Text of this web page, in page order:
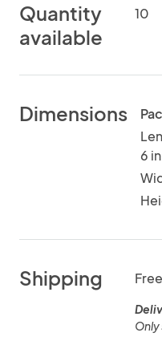
Quantity
available
10
Dimensions
6 in
Shipping Free
Only